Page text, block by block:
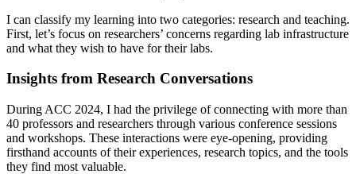
I can classify my learning into two categories: research and teaching.
First, let’s focus on researchers’ concerns regarding lab infrastructure
and what they wish to have for their labs.
Insights from Research Conversations
During ACC 2024, I had the privilege of connecting with more than
40 professors and researchers through various conference sessions
and workshops. These interactions were eye-opening, providing
firsthand accounts of their experiences, research topics, and the tools
they find most valuable.